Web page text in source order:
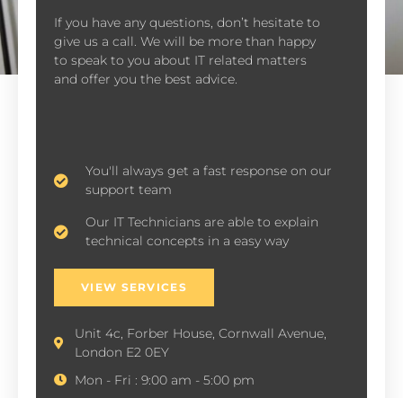
If you have any questions, don’t hesitate to
give us a call. We will be more than happy
to speak to you about IT related matters
and offer you the best advice.
You'll always get a fast response on our
support team
Our IT Technicians are able to explain
technical concepts in a easy way
VIEW SERVICES
Unit 4c, Forber House, Cornwall Avenue,
London E2 0EY
Mon - Fri : 9:00 am - 5:00 pm